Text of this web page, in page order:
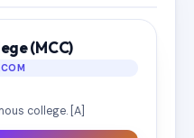
(MCC)
college. [A]